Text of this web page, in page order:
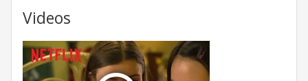
Videos